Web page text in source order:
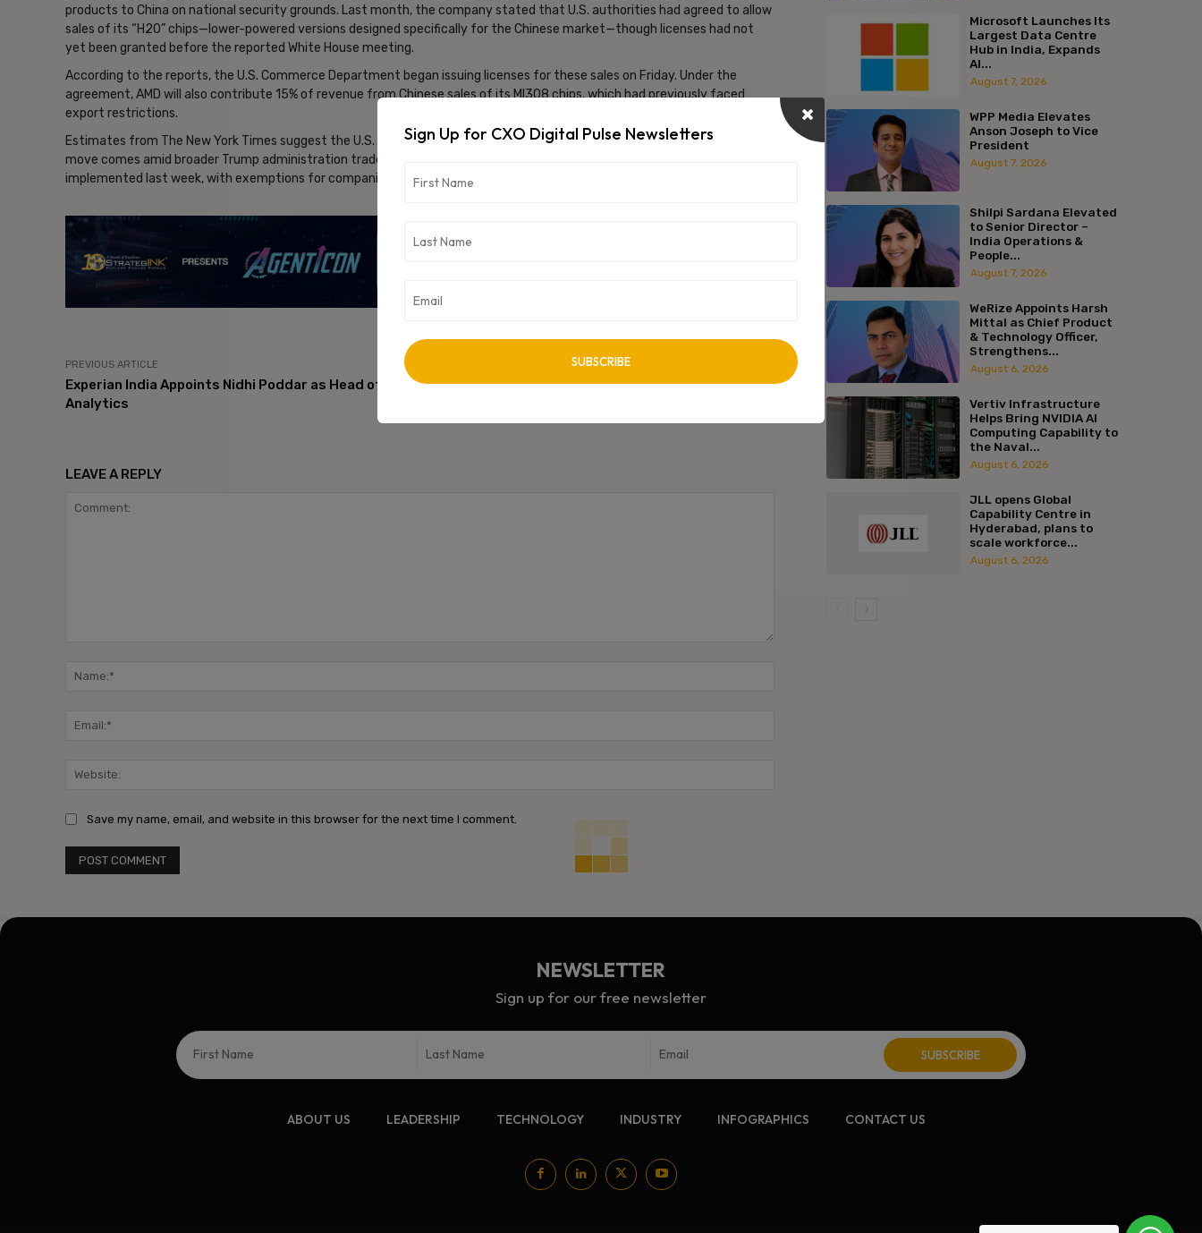
products to China on national security grounds. Last month, the company stated that U.S. authorities had agreed to allow
sales of its “H20” chips—lower-powered versions designed specifically for the Chinese market—though licenses had not
yet been granted before the reported White House meeting.
According to the reports, the U.S. Commerce Department began issuing licenses for these sales on Friday. Under the
agreement, AMD will also contribute 15% of revenue from Chinese sales of its MI308 chips, which had previously faced
export restrictions.
Estimates from The New York Times suggest the U.S. government could generate more than $2 billion from the deal. The
move comes amid broader Trump administration trade measures, including a 100% tariff on many semiconductor imports
implemented last week, with exemptions for companies committing substantial investments in U.S. manufacturing.
PREVIOUS ARTICLE
Experian India Appoints Nidhi Poddar as Head of
Analytics
Laliet Trivedi Takes on Global InfoSec Leadership
LEAVE A REPLY
Save my name, email, and website in this browser for the next time I comment.
Microsoft Launches Its
Largest Data Centre
Hub in India, Expands
AI...
August 7, 2026
WPP Media Elevates
Anson Joseph to Vice
President
August 7, 2026
Shilpi Sardana Elevated
to Senior Director –
India Operations &
People...
August 7, 2026
WeRize Appoints Harsh
Mittal as Chief Product
& Technology Officer,
Strengthens...
August 6, 2026
Vertiv Infrastructure
Helps Bring NVIDIA AI
Computing Capability to
the Naval...
August 6, 2026
JLL opens Global
Capability Centre in
Hyderabad, plans to
scale workforce...
August 6, 2026
NEWSLETTER
Sign up for our free newsletter
ABOUT US LEADERSHIP TECHNOLOGY INDUSTRY INFOGRAPHICS CONTACT US
Sign Up for CXO Digital Pulse Newsletters